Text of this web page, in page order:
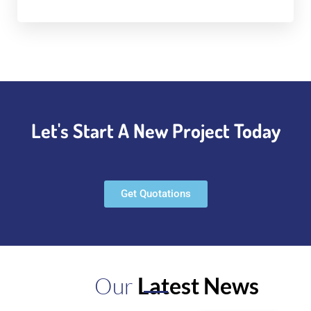
Let's Start A New Project Today
Get Quotations
Our Latest News